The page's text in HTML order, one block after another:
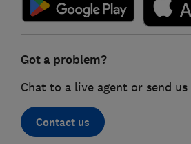
Got a problem?
Chat to a live agent or send us
Contact us